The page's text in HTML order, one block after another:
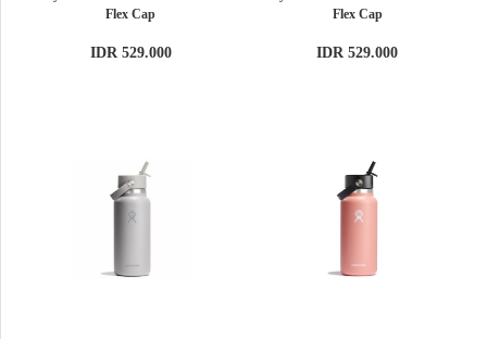
Flex Cap
IDR 529.000
Flex Cap
IDR 529.000